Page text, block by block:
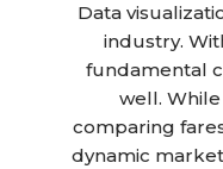
Data
industry.
fundamental
well.
comparing
dynamic